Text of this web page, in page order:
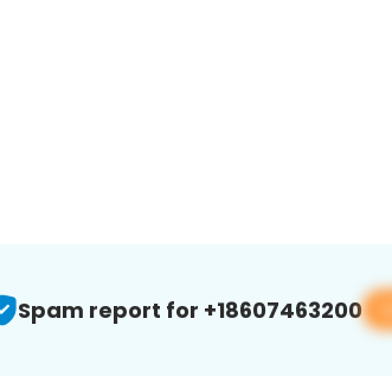
Spam report for +18607463200